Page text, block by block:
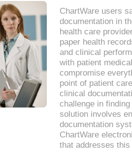
ChartWare users
documentation in
health care
paper health
and clinical
with patient
compromise
point of patient
clinical
challenge in
solution involves
documentation
ChartWare
that addresses this